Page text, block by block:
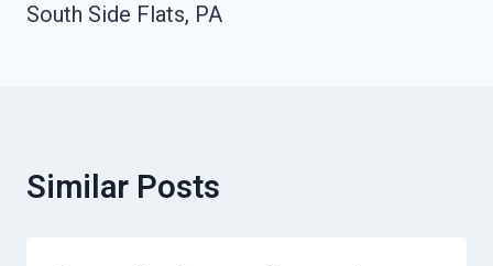
South Side Flats, PA
Similar Posts